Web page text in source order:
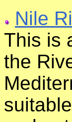
Nile
This is
the